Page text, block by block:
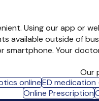
Using our app or
available outside of
Your
Our
onlineED medication
Online Prescription